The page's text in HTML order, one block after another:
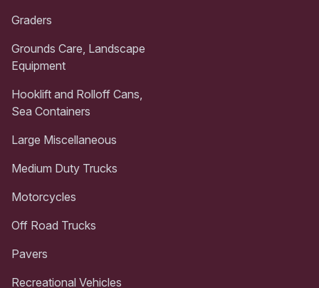
Graders
Grounds Care, Landscape
Equipment
Hooklift and Rolloff Cans,
Sea Containers
Large Miscellaneous
Medium Duty Trucks
Motorcycles
Off Road Trucks
Pavers
Recreational Vehicles